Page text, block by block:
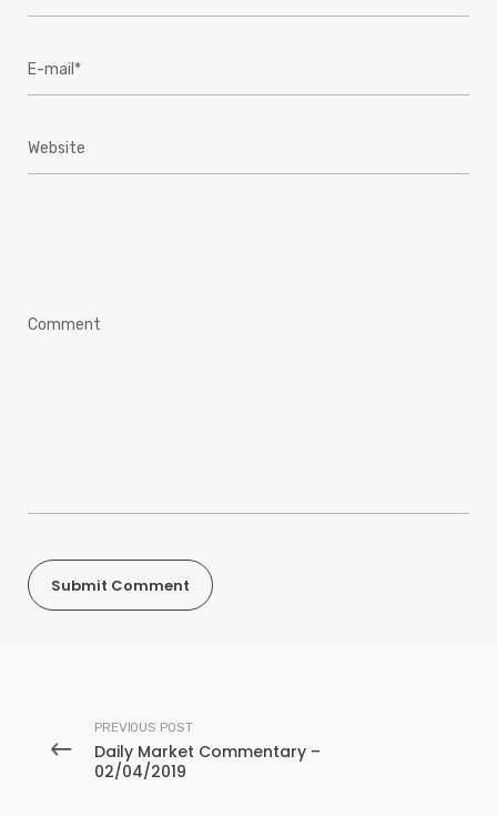
PREVIOUS POST
Daily Market Commentary –
02/04/2019